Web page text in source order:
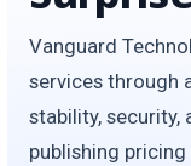
Vanguard
services through
stability,
publishing pricing